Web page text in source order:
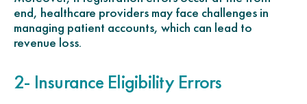
end, healthcare providers may face challenges in
managing patient accounts, which can lead to
revenue loss.
2- Insurance Eligibility Errors